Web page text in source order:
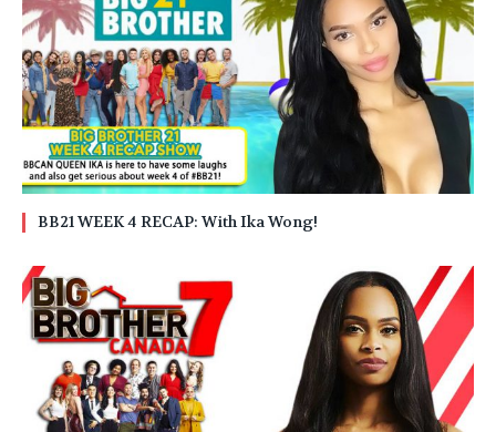
BB21 WEEK 4 RECAP: With Ika Wong!